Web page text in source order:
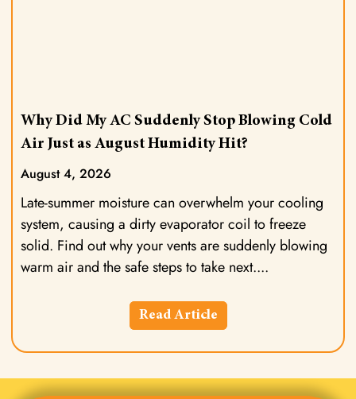
Why Did My AC Suddenly Stop Blowing Cold
Air Just as August Humidity Hit?
August 4, 2026
Late-summer moisture can overwhelm your cooling
system, causing a dirty evaporator coil to freeze
solid. Find out why your vents are suddenly blowing
warm air and the safe steps to take next.
Read Article